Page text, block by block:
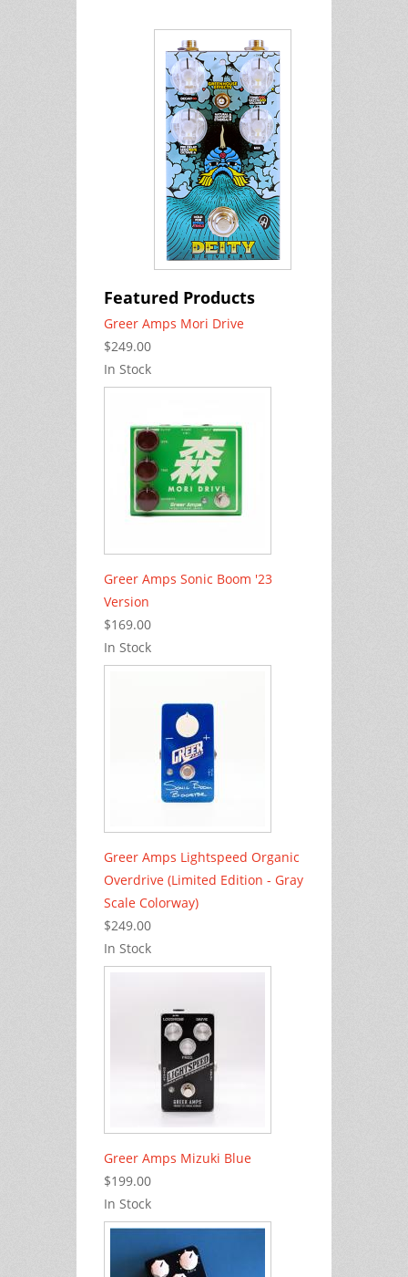
Featured Products
Greer Amps Mori Drive
$249.00
In Stock
Greer Amps Sonic Boom '23
Version
$169.00
In Stock
Greer Amps Lightspeed Organic
Overdrive (Limited Edition - Gray
Scale Colorway)
$249.00
In Stock
Greer Amps Mizuki Blue
$199.00
In Stock